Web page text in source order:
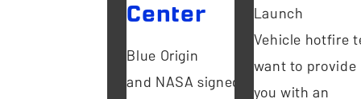
Center
Blue Origin
and NASA signed
Launch
Vehicle hotfire
want to provide
you with an